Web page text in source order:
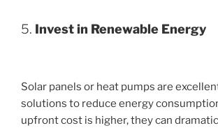
5. Invest in Renewable Energy
Solar panels or heat pumps are
solutions to reduce energy
upfront cost is higher, they can